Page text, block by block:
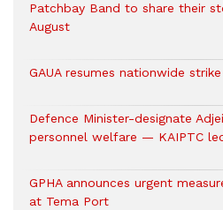
Patchbay Band to share their
August
GAUA resumes nationwide
Defence Minister-designate
personnel welfare — KAIPTC
GPHA announces urgent
at Tema Port